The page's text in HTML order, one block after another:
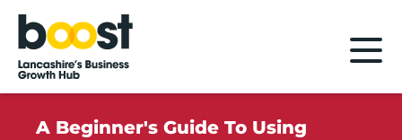
Home
A Beginner's Guide To Using